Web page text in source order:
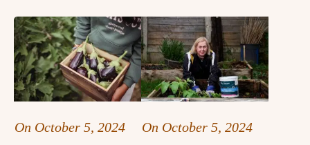
On October 5, 2024 On October 5, 2024